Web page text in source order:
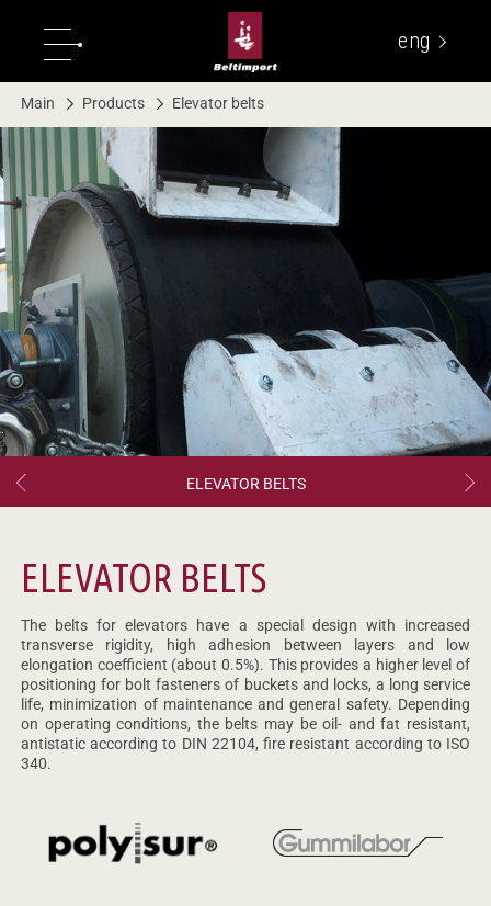
eng
Main Products Elevator belts
ELEVATOR BELTS
ELEVATOR BELTS
The belts for elevators have a special design with increased
transverse rigidity, high adhesion between layers and low
elongation coefficient (about 0.5%). This provides a higher level of
positioning for bolt fasteners of buckets and locks, a long service
life, minimization of maintenance and general safety. Depending
on operating conditions, the belts may be oil- and fat resistant,
antistatic according to DIN 22104, fire resistant according to ISO
340.